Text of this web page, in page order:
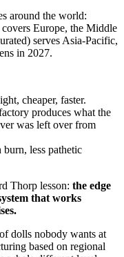
around the world:
covers Europe, the Middle
serves Asia-Pacific,
in 2027.
cheaper, faster.
produces what the
was left over from
burn, less pathetic
Thorp lesson: the edge
that works
dolls nobody wants at
based on regional